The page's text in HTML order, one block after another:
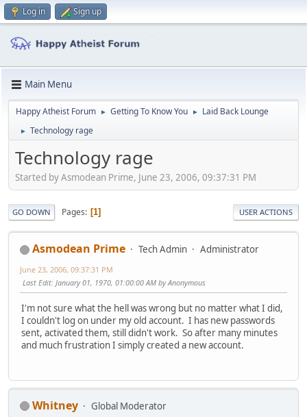
Log in Sign up
Main Menu
Happy Atheist Forum ► Getting To Know You ► Laid Back Lounge
► Technology rage
Technology rage
Started by Asmodean Prime, June 23, 2006, 09:37:31 PM
GO DOWN Pages 1 USER ACTIONS
Asmodean Prime Tech Admin Administrator
June 23, 2006, 09:37:31 PM
Last Edit: January 01, 1970, 01:00:00 AM by Anonymous
I'm not sure what the hell was wrong but no matter what I did,
I couldn't log on under my old account. I has new passwords
sent, activated them, still didn't work. So after many minutes
and much frustration I simply created a new account.
Whitney
Global Moderator